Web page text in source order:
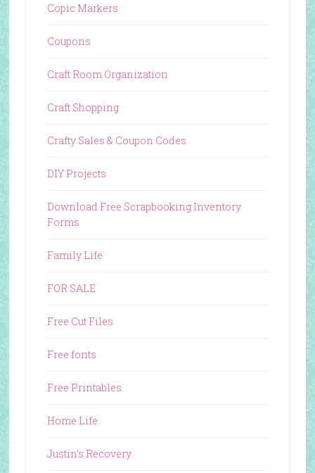
Copic Markers
Coupons
Craft Room Organization
Craft Shopping
Crafty Sales & Coupon Codes
DIY Projects
Download Free Scrapbooking Inventory
Forms
Family Life
FOR SALE
Free Cut Files
Free fonts
Free Printables
Home Life
Justin's Recovery